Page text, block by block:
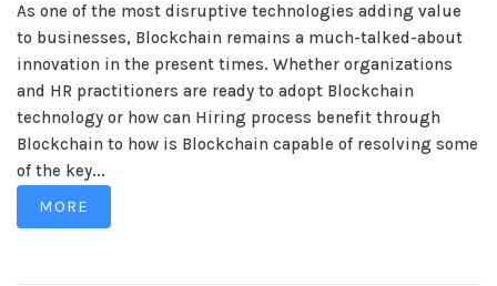
As one of the most disruptive technologies adding value
to businesses, Blockchain remains a much-talked-about
innovation in the present times. Whether organizations
and HR practitioners are ready to adopt Blockchain
technology or how can Hiring process benefit through
Blockchain to how is Blockchain capable of resolving some
of the key...
MORE